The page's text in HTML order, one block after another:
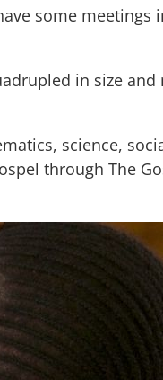
some meetings
in size
science,
through The